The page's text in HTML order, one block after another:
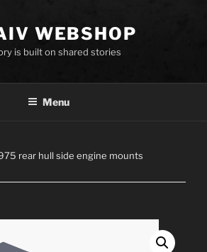
WEBSHOP
is built on shared stories
Menu
rear hull side engine mounts